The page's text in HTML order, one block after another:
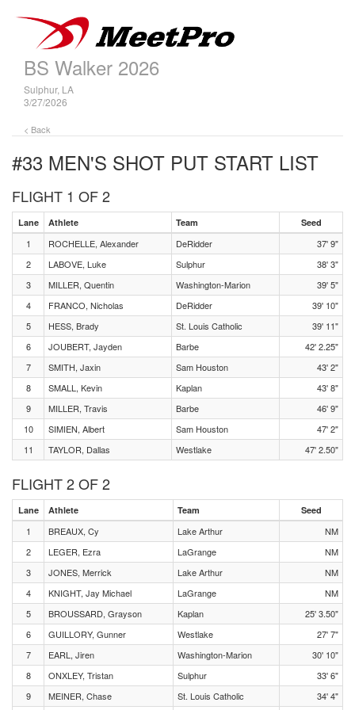
BS Walker 2026
Sulphur, LA
3/27/2026
< Back
#33 MEN'S SHOT PUT START LIST
FLIGHT 1 OF 2
Lane Athlete Team Seed
1 ROCHELLE, Alexander DeRidder
37' 9"
2
LABOVE, Luke Sulphur
38' 3"
3
MILLER, Quentin Washington-Marion
39' 5"
4
FRANCO, Nicholas DeRidder
39' 10"
5
HESS, Brady St. Louis Catholic
39' 11"
6
JOUBERT, Jayden Barbe
42' 2.25"
7
SMITH, Jaxin Sam Houston
43' 2"
8
SMALL, Kevin Kaplan
43' 8"
9
MILLER, Travis Barbe
46' 9"
10
SIMIEN, Albert Sam Houston
47' 2"
11
TAYLOR, Dallas Westlake 47' 2.50"
FLIGHT 2 OF 2
Lane Athlete Team Seed
1 BREAUX, Cy Lake Arthur
NM
2
LEGER, Ezra LaGrange
NM
3
JONES, Merrick Lake Arthur
NM
4
KNIGHT, Jay Michael LaGrange
NM
5
BROUSSARD, Grayson Kaplan
25' 3.50"
6
GUILLORY, Gunner Westlake
27' 7"
7
EARL, Jiren Washington-Marion
30' 10"
8
ONXLEY, Tristan Sulphur
33' 6"
9
MEINER, Chase St. Louis Catholic 34' 4"